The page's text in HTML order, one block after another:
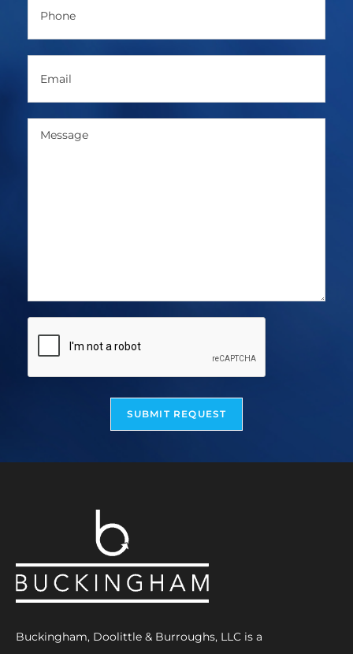
SUBMIT REQUEST
Buckingham, Doolittle & Burroughs, LLC is a